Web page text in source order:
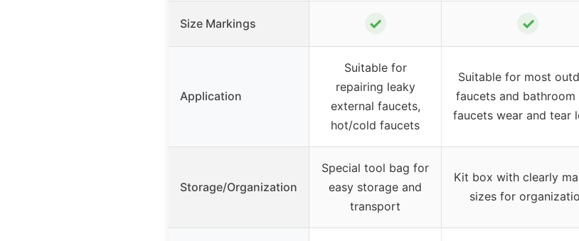
Size Markings ✓ ✓
Application
Suitable for
repairing leaky
external faucets,
hot/cold faucets
Suitable for most
faucets and bathroom
faucets wear and tear
Storage/Organization
Special tool bag for
easy storage and
transport
Kit box with clearly
sizes for